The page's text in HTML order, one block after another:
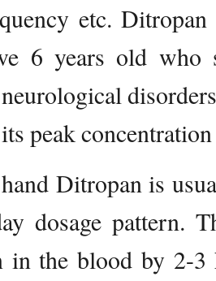
etc.
6 years old who
peak
Ditropan is
dosage pattern.
in the blood by 2-3